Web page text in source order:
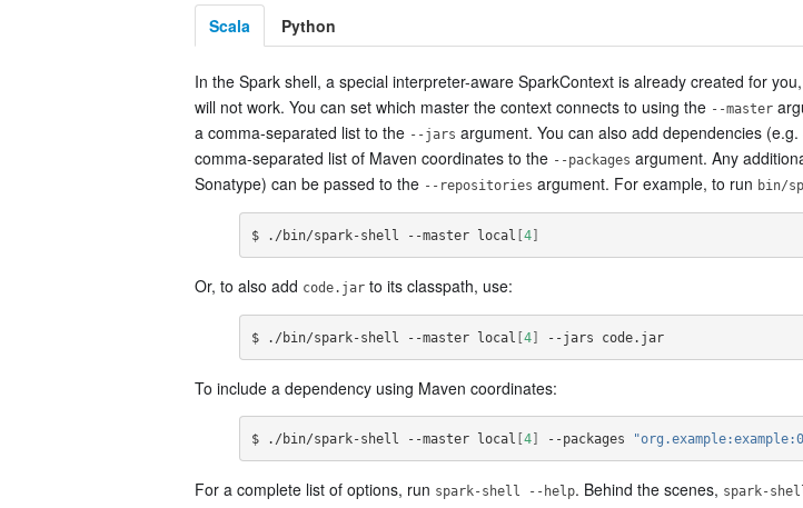
Scala Python
In the Spark shell, a special interpreter-aware SparkContext is already created for
will not work. You can set which master the context connects to using the --master
a comma-separated list to the --jars argument. You can also add dependencies
comma-separated list of Maven coordinates to the --packages argument. Any
Sonatype) can be passed to the --repositories argument. For example, to run bin/
$ ./bin/spark-shell --master local [4]
Or, to also add code.jar to its classpath, use:
$ ./bin/spark-shell --master local [4] --jars code.jar
To include a dependency using Maven coordinates:
$ ./bin/spark-shell --master local [4] --packages
For a complete list of options, run spark-shell --help. Behind the scenes, spark-